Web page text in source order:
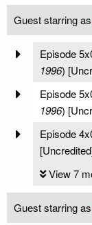
Guest starring as
Episode
1996)
Episode
1996)
Episode
View 7
Guest starring as